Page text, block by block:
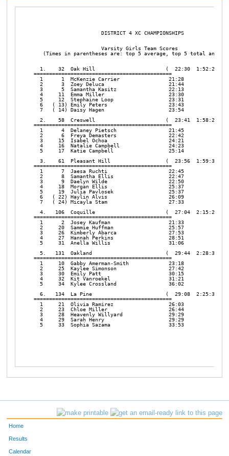
                      DISTRICT 4 XC CHAMPIONSHIPS
                      Varsity Girls Team Scores
(Times in parentheses are: top 5 average, top 5 total and
1.    32  Oak Hill                       (  22:30  1:52:26
=============================================
  1      1  McKenzie Carrier                21:28
  2      3  Zoey Deluca                     21:44
  3      5  Samantha Kasitz                 22:13
  4     11  Emma Miller                     23:30
  5     12  Stephaine Loop                  23:31
  6   ( 13) Emily Peters                    23:43
  7   ( 14) Daisy Hagen                     23:54
2.    58  Creswell                       (  23:41  1:58:25
=============================================
  1      4  Delaney Pietsch                 21:45
  2      6  Freya Demasters                 22:42
  3     15  Isabel Ochoa                    24:21
  4     16  Natalie Campbell                24:23
  5     17  Katie Campbell                  25:14
3.    61  Pleasant Hill                  (  23:56  1:59:36
=============================================
  1      7  Jaesa Ruchti                    22:45
  2      8  Samantha Ellis                  22:47
  3      9  Daelyn Wilde                    22:50
  4     18  Morgan Ellis                    25:37
  5     19  Julia Pavlosek                  25:37
  6   ( 22) Haylin Alvis                    26:09
  7   ( 24) Micayla Stam                    27:33
4.   106  Coquille                       (  27:04  2:15:20
=============================================
  1      2  Josey Kaufman                   21:33
  2     20  Sammie Huffman                  25:57
  3     26  Kimberly Abarca                 27:53
  4     27  Hannah Perkins                  28:51
  5     31  Anella Willis                   31:06
5.   131  Oakland                        (  29:44  2:28:38
=============================================
  1     10  Gabby Amerman-Smith             23:18
  2     25  Kaylee Simonson                 27:42
  3     30  Emily Patt                      30:15
  4     32  Kit Vanroekel                   31:21
  5     34  Kylee Crossland                 36:02
6.   134  La Pine                        (  29:08  2:25:38
=============================================
  1     21  Olivia Ramirez                  26:03
  2     23  Chloe Miller                    26:44
  3     28  Heavenly Willyard               29:29
  4     29  Sarah Henry                     29:29
  5     33  Sophia Sazama                   33:53
Home
Results
Calendar